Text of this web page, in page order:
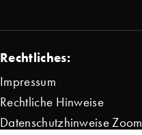
Rechtliches:
Impressum
Rechtliche Hinweise
Datenschutzhinweise Zoom